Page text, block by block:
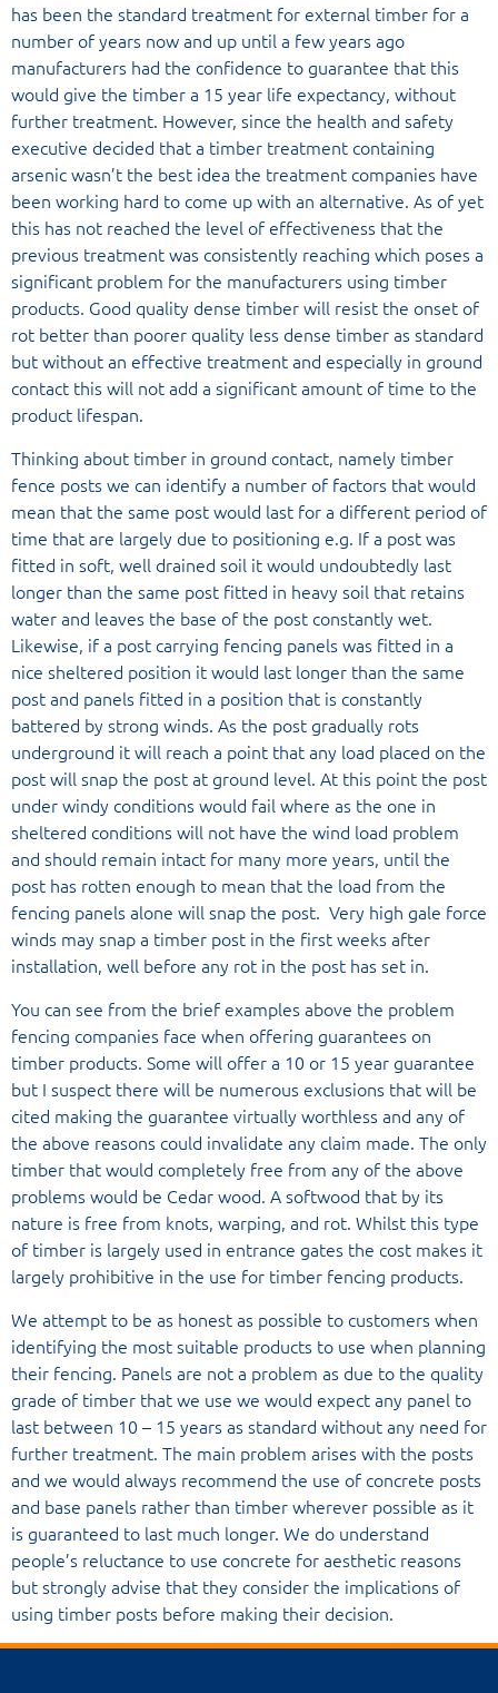
has been the standard treatment for external timber for a
number of years now and up until a few years ago
manufacturers had the confidence to guarantee that this
would give the timber a 15 year life expectancy, without
further treatment. However, since the health and safety
executive decided that a timber treatment containing
arsenic wasn’t the best idea the treatment companies have
been working hard to come up with an alternative. As of yet
this has not reached the level of effectiveness that the
previous treatment was consistently reaching which poses a
significant problem for the manufacturers using timber
products. Good quality dense timber will resist the onset of
rot better than poorer quality less dense timber as standard
but without an effective treatment and especially in ground
contact this will not add a significant amount of time to the
product lifespan.
Thinking about timber in ground contact, namely timber
fence posts we can identify a number of factors that would
mean that the same post would last for a different period of
time that are largely due to positioning e.g. If a post was
fitted in soft, well drained soil it would undoubtedly last
longer than the same post fitted in heavy soil that retains
water and leaves the base of the post constantly wet.
Likewise, if a post carrying fencing panels was fitted in a
nice sheltered position it would last longer than the same
post and panels fitted in a position that is constantly
battered by strong winds. As the post gradually rots
underground it will reach a point that any load placed on the
post will snap the post at ground level. At this point the post
under windy conditions would fail where as the one in
sheltered conditions will not have the wind load problem
and should remain intact for many more years, until the
post has rotten enough to mean that the load from the
fencing panels alone will snap the post. Very high gale force
winds may snap a timber post in the first weeks after
installation, well before any rot in the post has set in.
You can see from the brief examples above the problem
fencing companies face when offering guarantees on
timber products. Some will offer a 10 or 15 year guarantee
but I suspect there will be numerous exclusions that will be
cited making the guarantee virtually worthless and any of
the above reasons could invalidate any claim made. The only
timber that would completely free from any of the above
problems would be Cedar wood. A softwood that by its
nature is free from knots, warping, and rot. Whilst this type
of timber is largely used in entrance gates the cost makes it
largely prohibitive in the use for timber fencing products.
We attempt to be as honest as possible to customers when
identifying the most suitable products to use when planning
their fencing. Panels are not a problem as due to the quality
grade of timber that we use we would expect any panel to
last between 10 – 15 years as standard without any need for
further treatment. The main problem arises with the posts
and we would always recommend the use of concrete posts
and base panels rather than timber wherever possible as it
is guaranteed to last much longer. We do understand
people’s reluctance to use concrete for aesthetic reasons
but strongly advise that they consider the implications of
using timber posts before making their decision.